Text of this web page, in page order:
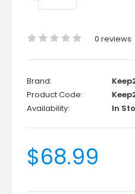
0 reviews
Brand:
Product Code:
Availability:
In
$68.99